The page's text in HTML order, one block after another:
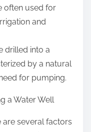
often used for
and
drilled into a
by a natural
for pumping.
a Water Well
are several factors